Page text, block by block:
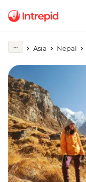
Asia Nepal